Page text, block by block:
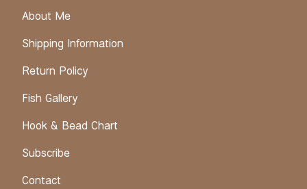
About Me
Shipping Information
Return Policy
Fish Gallery
Hook & Bead Chart
Subscribe
Contact